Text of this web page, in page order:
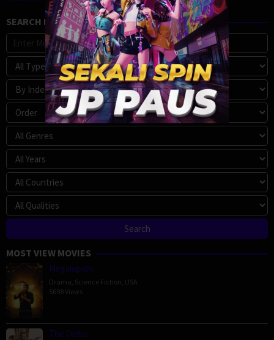
SEARCH MOVIE
MOST VIEW MOVIES
Megalopolis
Drama Science Fiction USA
5698 Views
The Order